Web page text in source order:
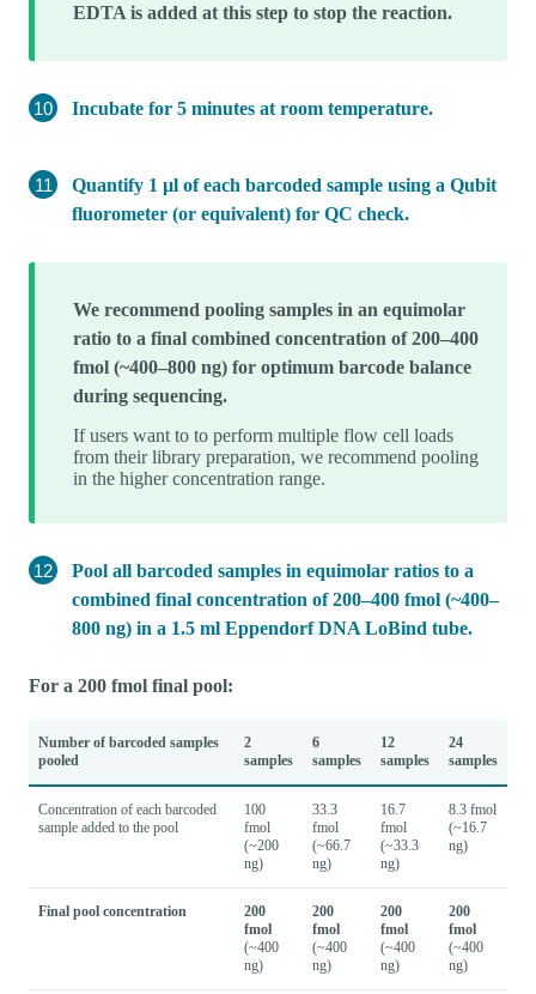
EDTA is added at this step to stop the reaction.
Incubate for 5 minutes at room temperature.
Quantify 1 µl of each barcoded sample using a Qubit
fluorometer (or equivalent) for QC check.
We recommend pooling samples in an equimolar
ratio to a final combined concentration of 200–400
fmol (~400–800 ng) for optimum barcode balance
during sequencing.
If users want to to perform multiple flow cell loads
from their library preparation, we recommend pooling
in the higher concentration range.
Pool all barcoded samples in equimolar ratios to a
combined final concentration of 200–400 fmol (~400–
800 ng) in a 1.5 ml Eppendorf DNA LoBind tube.
For a 200 fmol final pool:
Number of barcoded samples
pooled
2
samples
6
samples
12
samples
24
samples
Concentration of each barcoded
sample added to the pool
100
fmol
(~200
ng)
33.3
fmol
(~66.7
ng)
16.7
fmol
(~33.3
ng)
8.3 fmol
(~16.7
ng)
Final pool concentration
200
fmol
(~400
ng)
200
fmol
(~400
ng)
200
fmol
(~400
ng)
200
fmol
(~400
ng)